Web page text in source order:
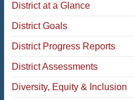
District at a Glance
District Goals
District Progress Reports
District Assessments
Diversity, Equity & Inclusion